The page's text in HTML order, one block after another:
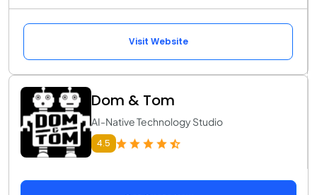
Visit Website
Dom & Tom
AI-Native Technology Studio
4.5